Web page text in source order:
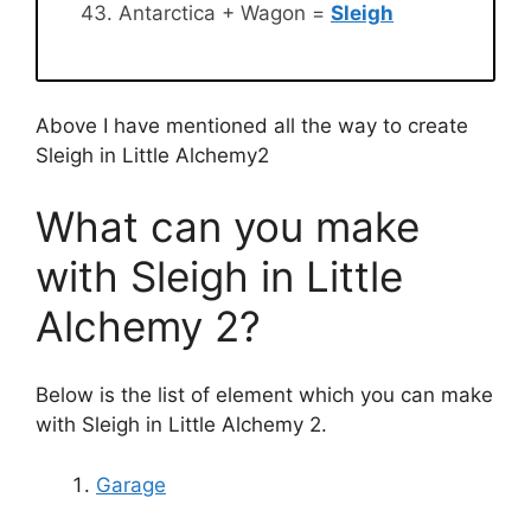
Antarctica + Wagon = Sleigh
Above I have mentioned all the way to create
Sleigh in Little Alchemy2
What can you make
with Sleigh in Little
Alchemy 2?
Below is the list of element which you can make
with Sleigh in Little Alchemy 2.
Garage